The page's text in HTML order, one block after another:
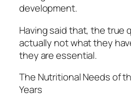
development.
Having said that, the true
actually not what they
they are essential.
The Nutritional Needs of
Years